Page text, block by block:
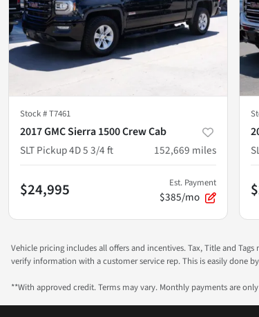
Stock #T7461
2017 GMC Sierra 1500 Crew Cab
SLT Pickup 4D 5 3/4 ft
152,669 miles
$24,995 Est. Payment
$385/mo
Vehicle pricing includes all offers and incentives. Tax, Title and
verify information with a customer service rep. This is easily done
**With approved credit. Terms may vary. Monthly payments are